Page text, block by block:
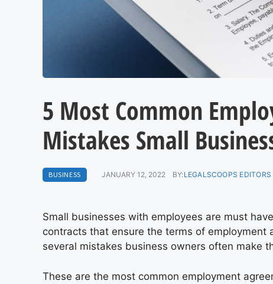
5 Most Common
Mistakes Small
BUSINESS JANUARY 12, 2022 BY:LEGALSCOOPS EDITORS
Small businesses with employees are must
contracts that ensure the terms of employment
several mistakes business owners often make
These are the most common employment